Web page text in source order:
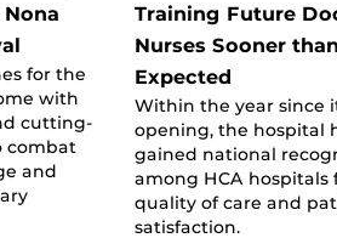
for the
with
cutting-
combat
and
Training Future
Nurses Sooner than
Expected
Within the year since
opening, the hospital
gained national
among HCA hospitals
quality of care and
satisfaction.